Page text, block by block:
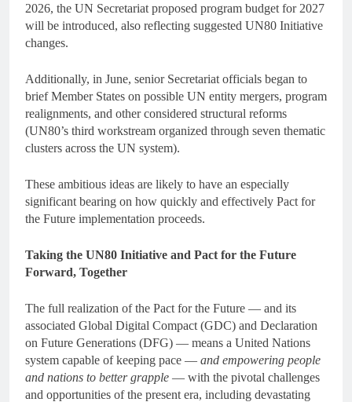
2026, the UN Secretariat proposed program budget for 2027
will be introduced, also reflecting suggested UN80 Initiative
changes.
Additionally, in June, senior Secretariat officials began to
brief Member States on possible UN entity mergers, program
realignments, and other considered structural reforms
(UN80’s third workstream organized through seven thematic
clusters across the UN system).
These ambitious ideas are likely to have an especially
significant bearing on how quickly and effectively Pact for
the Future implementation proceeds.
Taking the UN80 Initiative and Pact for the Future
Forward, Together
The full realization of the Pact for the Future — and its
associated Global Digital Compact (GDC) and Declaration
on Future Generations (DFG) — means a United Nations
system capable of keeping pace — and empowering people
and nations to better grapple — with the pivotal challenges
and opportunities of the present era, including devastating